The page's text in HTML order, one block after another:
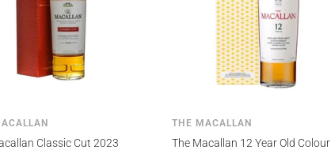
Classic Cut 2023
THE MACALLAN
The Macallan 12 Year Old Colour